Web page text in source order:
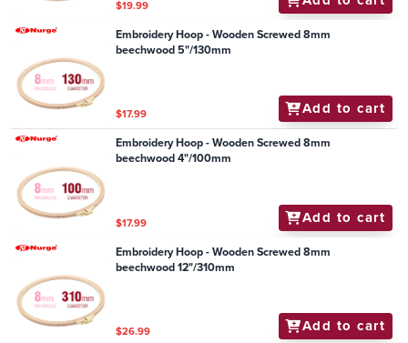
$19.99
Embroidery Hoop - Wooden Screwed 8mm
beechwood 5"/130mm
$17.99 Add to cart
Embroidery Hoop - Wooden Screwed 8mm
beechwood 4"/100mm
$17.99 Add to cart
Embroidery Hoop - Wooden Screwed 8mm
beechwood 12"/310mm
$26.99 Add to cart